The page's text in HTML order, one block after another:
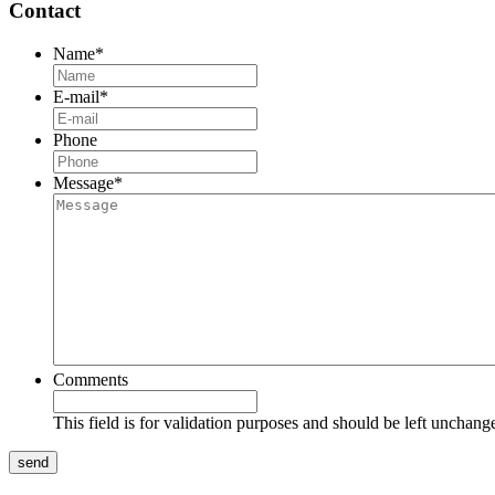
Contact
Name*
E-mail*
Phone
Message*
Comments
This field is for validation purposes and should be left